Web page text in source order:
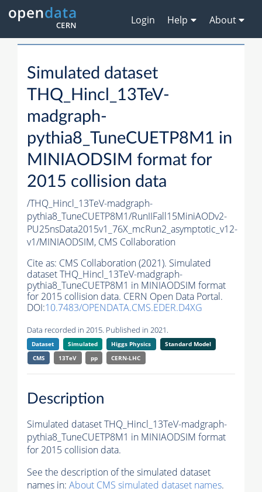
Login Help About
Simulated dataset
THQ_Hincl_13TeV-
madgraph-
pythia8_TuneCUETP8M1 in
MINIAODSIM format for
2015 collision data
/THQ_Hincl_13TeV-madgraph-
pythia8_TuneCUETP8M1/RunIIFall15MiniAODv2-
PU25nsData2015v1_76X_mcRun2_asymptotic_v12-
v1/MINIAODSIM, CMS Collaboration
Cite as: CMS Collaboration (2021). Simulated
dataset THQ_Hincl_13TeV-madgraph-
pythia8_TuneCUETP8M1 in MINIAODSIM format
for 2015 collision data. CERN Open Data Portal.
DOI:10.7483/OPENDATA.CMS.EDER.D4XG
Data recorded in 2015. Published in 2021.
Dataset Simulated Higgs Physics
Standard Model
CMS
13TeV pp CERN-LHC
Description
Simulated dataset THQ_Hincl_13TeV-madgraph-
pythia8_TuneCUETP8M1 in MINIAODSIM format
for 2015 collision data.
See the description of the simulated dataset
names in: About CMS simulated dataset names.